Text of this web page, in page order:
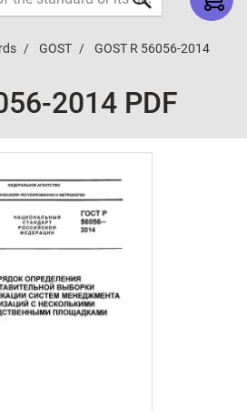
GOST GOST R 56056-2014
2014 PDF